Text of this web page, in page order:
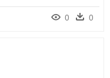
0 0